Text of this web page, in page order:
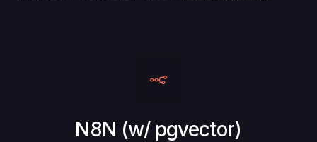
Deploy
N8N (w/ pgvector)